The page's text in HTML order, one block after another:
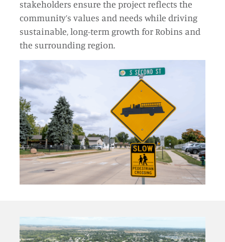
stakeholders ensure the project reflects the
community’s values and needs while driving
sustainable, long-term growth for Robins and
the surrounding region.